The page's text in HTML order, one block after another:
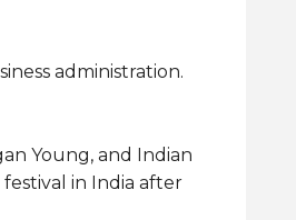
administration.
Young, and Indian
in India after